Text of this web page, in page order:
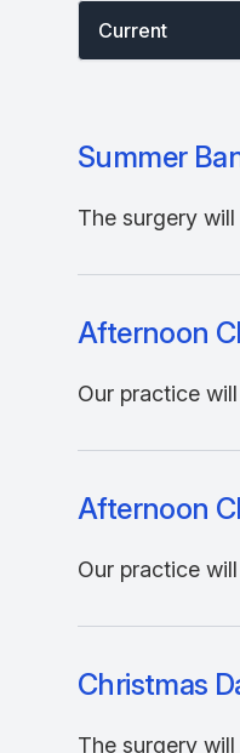
Current
Summer
The surgery
Afternoon
Our practice
Afternoon
Our practice
Christmas
The surgery